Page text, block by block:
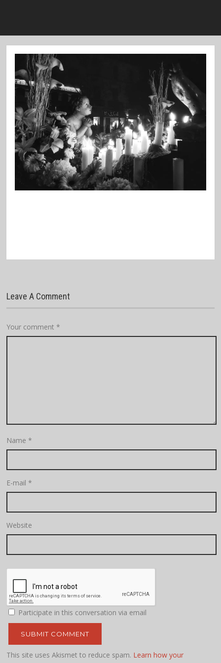
Leave A Comment
Your comment*
Name*
E-mail*
Website
Participate in this conversation via email
This site uses Akismet to reduce spam. Learn how your